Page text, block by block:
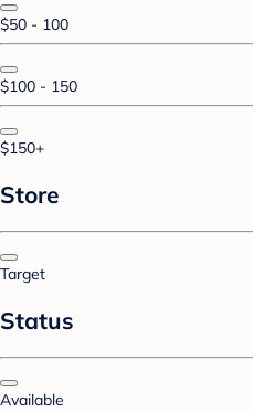
$50 - 100
$100 - 150
$150+
Store
Target
Status
Available